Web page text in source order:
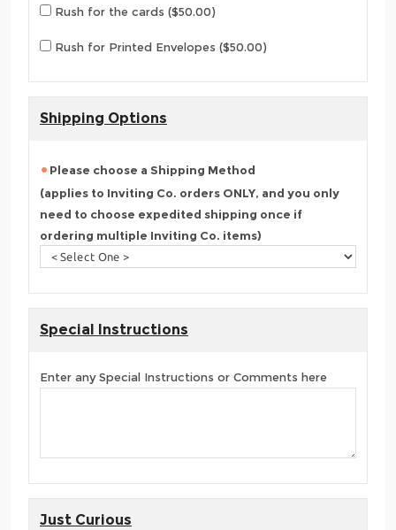
Rush for the cards ($50.00)
Rush for Printed Envelopes ($50.00)
Shipping Options
Please choose a Shipping Method
(applies to Inviting Co. orders ONLY, and you only
need to choose expedited shipping once if
ordering multiple Inviting Co. items)
Special Instructions
Enter any Special Instructions or Comments here
Just Curious